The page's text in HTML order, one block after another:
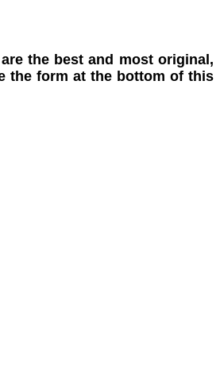
the best and most original,
the form at the bottom of this